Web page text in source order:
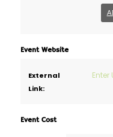
Event Website
External
Link:
Event Cost